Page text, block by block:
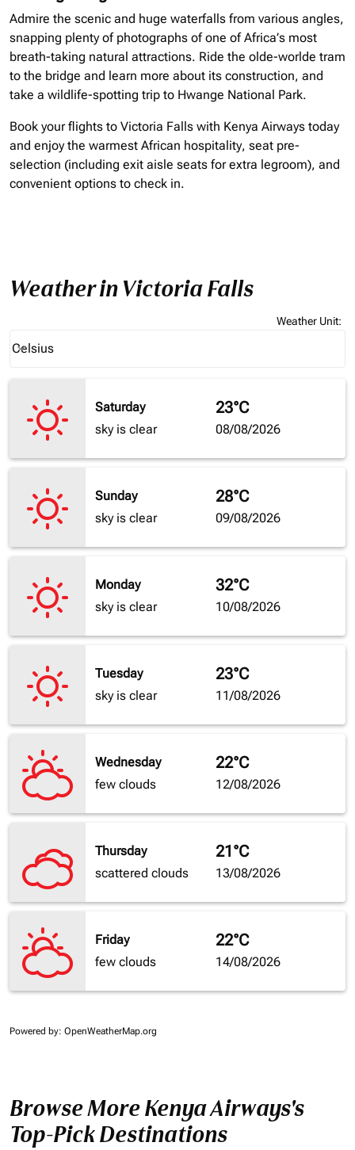
Admire the scenic and huge waterfalls from various angles,
snapping plenty of photographs of one of Africa’s most
breath-taking natural attractions. Ride the olde-worlde tram
to the bridge and learn more about its construction, and
take a wildlife-spotting trip to Hwange National Park.
Book your flights to Victoria Falls with Kenya Airways today
and enjoy the warmest African hospitality, seat pre-
selection (including exit aisle seats for extra legroom), and
convenient options to check in.
Weather in Victoria Falls
Weather Unit:
Celsius
keyboard_arrow_down
Saturday
sky is clear
23°C
08/08/2026
Sunday
sky is clear
28°C
09/08/2026
Monday
sky is clear
32°C
10/08/2026
Tuesday
sky is clear
23°C
11/08/2026
Wednesday
few clouds
22°C
12/08/2026
Thursday
scattered clouds
21°C
13/08/2026
Friday
few clouds
22°C
14/08/2026
Powered by: OpenWeatherMap.org
Browse More Kenya Airways's
Top-Pick Destinations